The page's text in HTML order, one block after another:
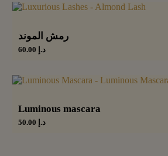
رمش الموند
د.إ
Luminous mascara
د.إ